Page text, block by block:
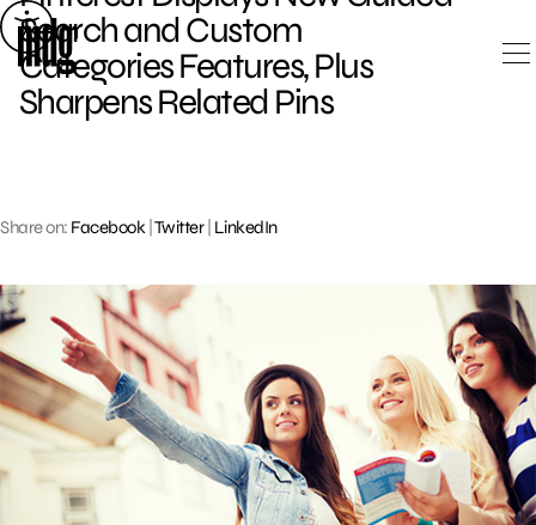
Skip
to
content
Search and Custom
Categories Features, Plus
Sharpens Related Pins
Share on: Facebook Twitter| LinkedIn